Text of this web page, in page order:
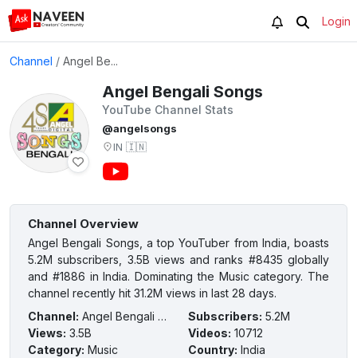
Login
Channel / Angel Be...
Angel Bengali Songs
YouTube Channel Stats
@angelsongs
IN 🇮🇳
Channel Overview
Angel Bengali Songs, a top YouTuber from India, boasts
5.2M subscribers, 3.5B views and ranks #8435 globally
and #1886 in India. Dominating the Music category. The
channel recently hit 31.2M views in last 28 days.
Channel: Angel Bengali Songs Subscribers: 5.2M
Views: 3.5B Videos: 10712
Category: Music Country: India